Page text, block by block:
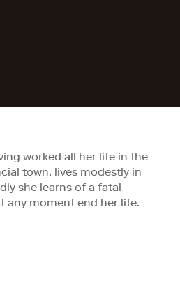
worked all her life in the
town, lives modestly in
she learns of a fatal
any moment end her life.